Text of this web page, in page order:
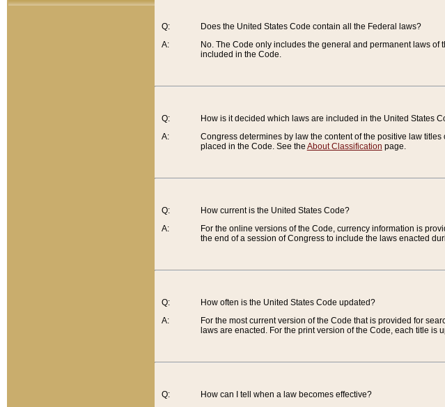
Q:
A:
Does the United States Code contain all the Federal laws?
No. The Code only includes the general and permanent laws
included in the Code.
Q:
A:
How is it decided which laws are included in the United States
Congress determines by law the content of the positive law
placed in the Code. See the About Classification page.
Q:
A:
How current is the United States Code?
For the online versions of the Code, currency information is
the end of a session of Congress to include the laws enacted
Q:
A:
How often is the United States Code updated?
For the most current version of the Code that is provided for
laws are enacted. For the print version of the Code, each title
Q:
How can I tell when a law becomes effective?